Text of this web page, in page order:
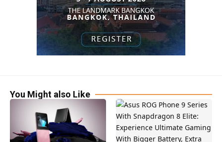
You Might also Like